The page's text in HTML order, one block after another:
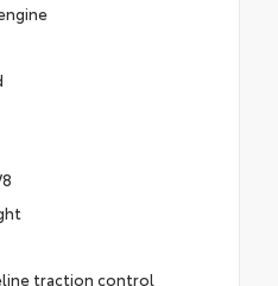
traction control